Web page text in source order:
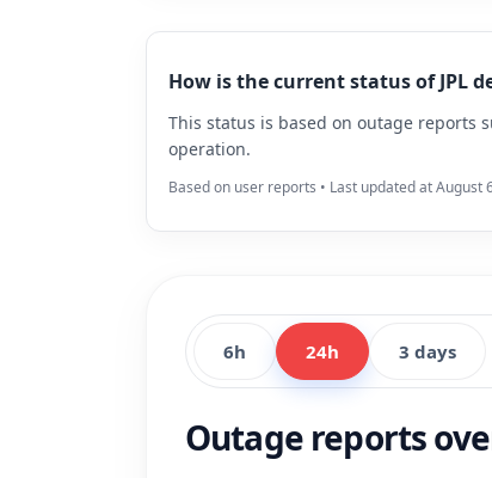
How is the current status of JPL
This status is based on outage reports
operation.
Based on user reports • Last updated at August
6h 24h 3 days
Outage reports